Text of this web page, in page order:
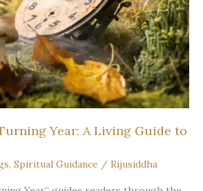
Year: A Living Guide to
, Spiritual Guidance / Rijusiddha